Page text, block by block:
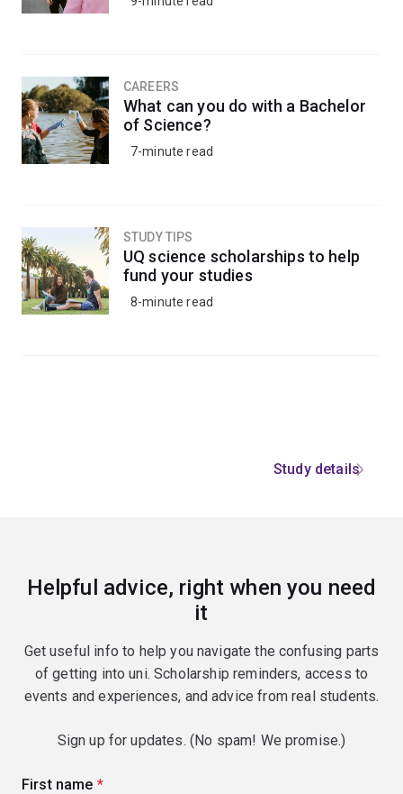
CAREERS
What can you do with a Bachelor
of Science?
7-minute read
STUDY TIPS
UQ science scholarships to help
fund your studies
8-minute read
Study details
Helpful advice, right when you need
it
Get useful info to help you navigate the confusing parts
of getting into uni. Scholarship reminders, access to
events and experiences, and advice from real students.
Sign up for updates. (No spam! We promise.)
First name (required)